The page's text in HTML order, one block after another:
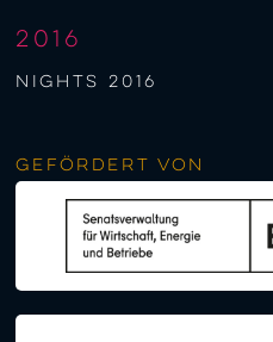
2016
NIGHTS 2016
Gefördert von